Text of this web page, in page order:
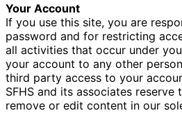
Your Account
If you use this site, you are
password and for restricting
all activities that occur under
your account to any other
third party access to your
SFHS and its associates
remove or edit content in our